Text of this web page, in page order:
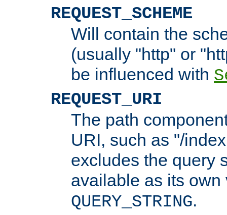
REQUEST_SCHEME
Will contain the
(usually "http" or
be influenced with
REQUEST_URI
The path
URI, such as "/
excludes the query
available as its
QUERY_STRING.